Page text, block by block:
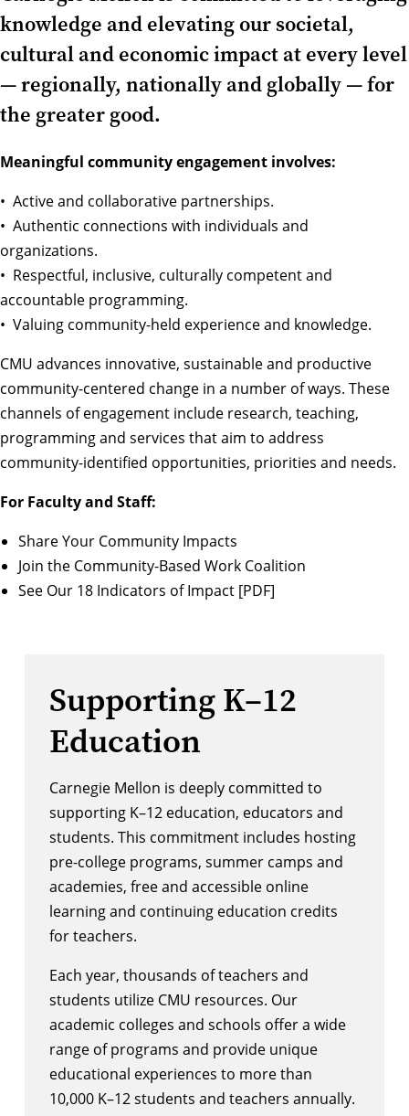
knowledge and elevating our societal,
cultural and economic impact at every level
— regionally, nationally and globally — for
the greater good.
Meaningful community engagement involves:
• Active and collaborative partnerships.
• Authentic connections with individuals and
organizations.
• Respectful, inclusive, culturally competent and
accountable programming.
• Valuing community-held experience and knowledge.
CMU advances innovative, sustainable and productive
community-centered change in a number of ways. These
channels of engagement include research, teaching,
programming and services that aim to address
community-identified opportunities, priorities and needs.
For Faculty and Staff:
Share Your Community Impacts
Join the Community-Based Work Coalition
See Our 18 Indicators of Impact [PDF]
Supporting K–12
Education
Carnegie Mellon is deeply committed to
supporting K–12 education, educators and
students. This commitment includes hosting
pre-college programs, summer camps and
academies, free and accessible online
learning and continuing education credits
for teachers.
Each year, thousands of teachers and
students utilize CMU resources. Our
academic colleges and schools offer a wide
range of programs and provide unique
educational experiences to more than
10,000 K–12 students and teachers annually.